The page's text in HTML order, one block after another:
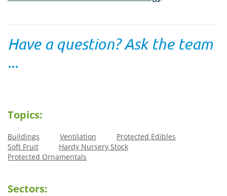
Have a question? Ask the team
...
Topics:
Buildings Ventilation
Protected Edibles
Soft Fruit
Hardy Nursery Stock
Protected Ornamentals
Sectors: